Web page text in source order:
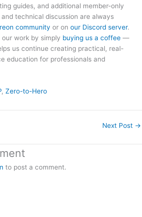
guides, and additional member-only
technical discussion are always
community or on our Discord server.
work by simply buying us a coffee —
us continue creating practical, real-
education for professionals and
, Zero-to-Hero
Next Post →
to post a comment.